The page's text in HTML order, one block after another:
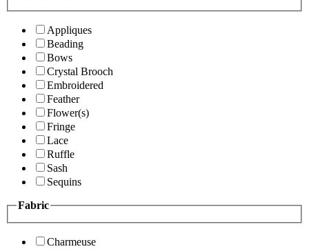
Appliques
Beading
Bows
Crystal Brooch
Embroidered
Feather
Flower(s)
Fringe
Lace
Ruffle
Sash
Sequins
Fabric
Charmeuse